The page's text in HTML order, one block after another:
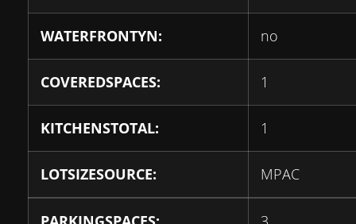
WATERFRONTYN: no
COVEREDSPACES: 1
KITCHENSTOTAL: 1
LOTSIZESOURCE: MPAC